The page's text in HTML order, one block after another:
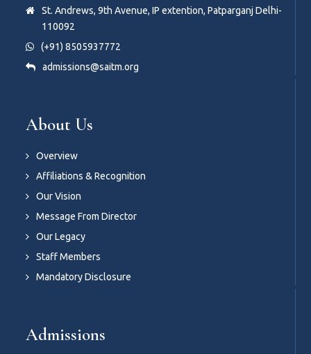
St. Andrews, 9th Avenue, IP extention, Patparganj Delhi-
110092
(+91) 8505937772
admissions@saitm.org
About Us
Overview
Affiliations & Recognition
Our Vision
Message From Director
Our Legacy
Staff Members
Mandatory Disclosure
Admissions